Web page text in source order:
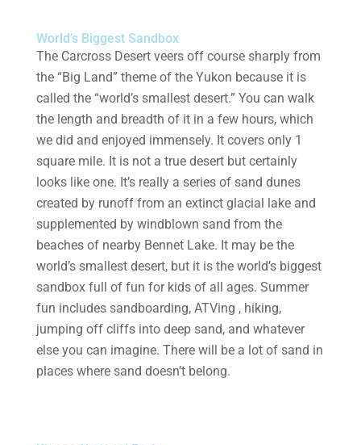
World’s Biggest Sandbox
The Carcross Desert veers off course sharply from
the “Big Land” theme of the Yukon because it is
called the “world’s smallest desert.” You can walk
the length and breadth of it in a few hours, which
we did and enjoyed immensely. It covers only 1
square mile. It is not a true desert but certainly
looks like one. It’s really a series of sand dunes
created by runoff from an extinct glacial lake and
supplemented by windblown sand from the
beaches of nearby Bennet Lake. It may be the
world’s smallest desert, but it is the world’s biggest
sandbox full of fun for kids of all ages. Summer
fun includes sandboarding, ATVing , hiking,
jumping off cliffs into deep sand, and whatever
else you can imagine. There will be a lot of sand in
places where sand doesn’t belong.